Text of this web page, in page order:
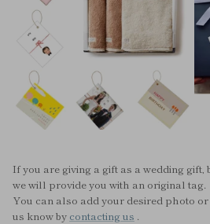
If you are giving a gift as a wedding gift,
we will provide you with an original tag.
You can also add your desired photo
us know by contacting us .